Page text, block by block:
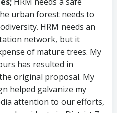
urban forest needs to
HRM needs an
network, but it
of mature trees. My
has resulted in
original proposal. My
helped galvanize my
attention to our efforts,